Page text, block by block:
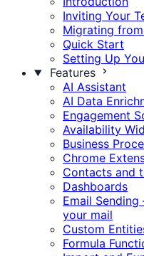
Inviting Your
Migrating
Quick Start
Setting Up
Features
AI Assistant
AI Data
Engagement
Availability
Business
Chrome
Contacts and
Dashboards
Email
your mail
Custom
Formula